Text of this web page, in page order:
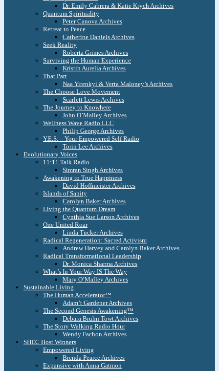
Dr. Emily Cabrera & Katie Krych Archives
Quantum Spirituality
Peter Canova Archives
Retreat to Peace
Catherine Daniels Archives
Seek Reality
Roberta Grimes Archives
Surviving the Human Experience
Kristin Aurelia Archives
That Part
Naa Yirenkyi & Verta Maloney’s Archives
The Choose Love Movement
Scarlett Lewis Archives
The Journey to Knowhere
John O’Malley Archives
Wellness Wave Radio LLC
Philip George Archives
Y.E.S. – Your Empowered Self Radio
Torin Lee Archives
Evolutionary Voices
11:11 Talk Radio
Simran Singh Archives
Awakening to True Happiness
David Hoffmeister Archives
Islands of Sanity
Carolyn Baker Archives
Living the Quantum Dream
Cynthia Sue Larson Archives
One United Roar
Linda Tucker Archives
Radical Regeneration: Sacred Activism
Andrew Harvey and Carolyn Baker Archives
Radical Transformational Leadership
Dr. Monica Sharma Archives
What’s In Your Way IS The Way
Mary O’Malley Archives
Sustainable Living
The Human Accelerator™
Adam’t Gardener Archives
The Second Genesis Awakening™
Debara Bruhn Towt Archives
The Story Walking Radio Hour
Wendy Fachon Archives
SHEC Host Winners
Empowered Living
Brenda Pearce Archives
Expansive with Anna Gatmon